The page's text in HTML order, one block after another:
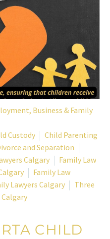
Business & Family
Custody
Child Parenting
and Separation
Calgary
Family Law
Family Law
Lawyers Calgary
Three
Calgary
CHILD